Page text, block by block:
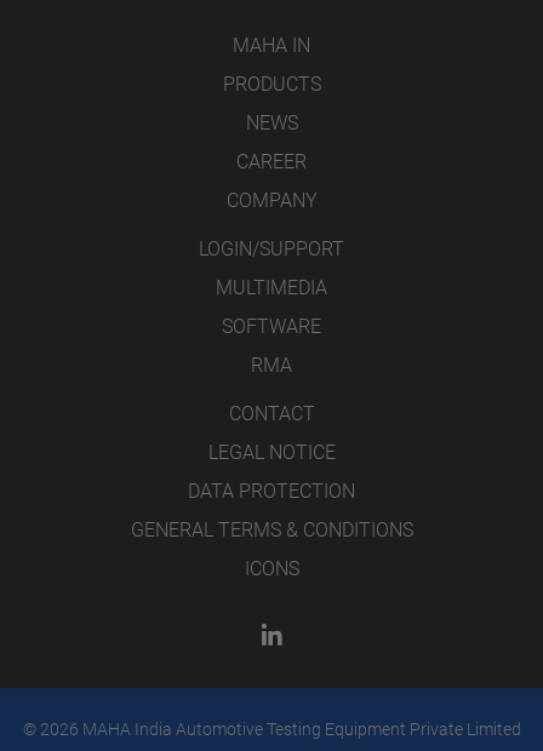
MAHA IN
PRODUCTS
NEWS
CAREER
COMPANY
LOGIN/SUPPORT
MULTIMEDIA
SOFTWARE
RMA
CONTACT
LEGAL NOTICE
DATA PROTECTION
GENERAL TERMS & CONDITIONS
ICONS
© 2026 MAHA India Automotive Testing Equipment Private Limited